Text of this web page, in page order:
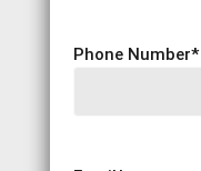
Phone Number*